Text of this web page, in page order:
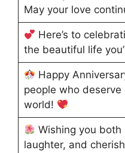
May your love
Here’s to
the beautiful life
Happy
people who
world!
Wishing you
laughter, and